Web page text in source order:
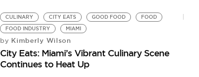
CULINARY CITY EATS GOOD FOOD
FOOD
FOOD INDUSTRY
MIAMI
by Kimberly Wilson
City Eats: Miami’s Vibrant Culinary Scene
Continues to Heat Up